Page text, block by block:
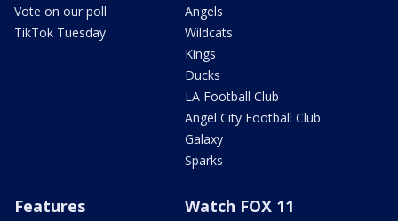
Vote on our poll
TikTok Tuesday
Angels
Wildcats
Kings
Ducks
LA Football Club
Angel City Football Club
Galaxy
Sparks
Features Watch FOX 11